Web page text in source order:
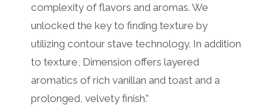
complexity of flavors and aromas. We
unlocked the key to finding texture by
utilizing contour stave technology. In addition
to texture, Dimension offers layered
aromatics of rich vanillan and toast and a
prolonged, velvety finish.”